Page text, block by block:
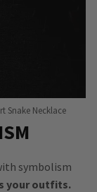
Snake Necklace
symbolism
your outfits.